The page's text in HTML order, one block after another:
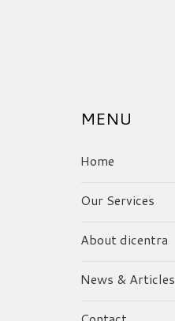
MENU
Home
Our Services
About dicentra
News & Articles